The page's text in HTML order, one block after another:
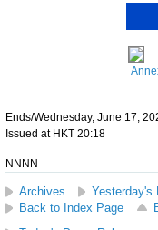
Ends/Wednesday, June 17,
Issued at HKT 20:18
NNNN
Archives
Yesterday's
Back to Index Page